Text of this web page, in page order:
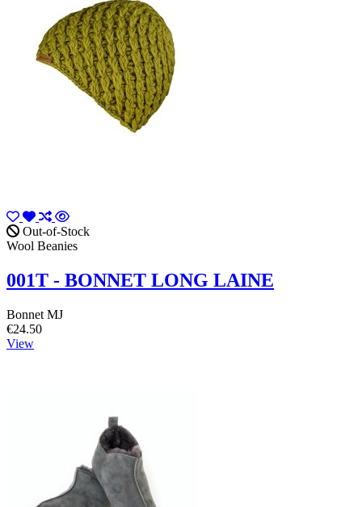
Out-of-Stock
Wool Beanies
001T - BONNET LONG LAINE
Bonnet MJ
€24.50
View